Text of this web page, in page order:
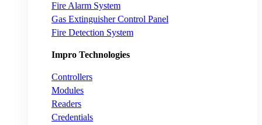
Fire Alarm System
Gas Extinguisher Control Panel
Fire Detection System
Impro Technologies
Controllers
Modules
Readers
Credentials